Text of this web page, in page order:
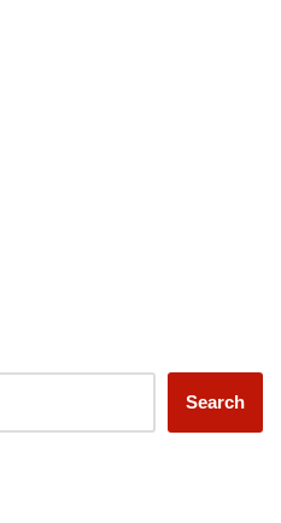
Search